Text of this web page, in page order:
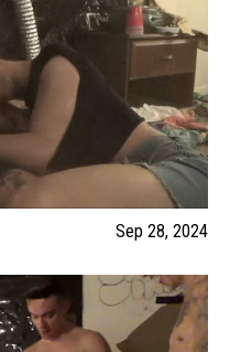
Sep 28, 2024